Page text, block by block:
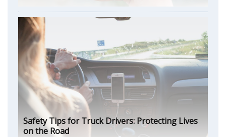
Safety Tips for Truck Drivers: Protecting Lives
on the Road